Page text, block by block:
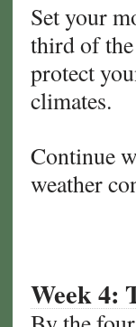
Set your
third of the
protect
climates.
Continue
weather
Week 4: